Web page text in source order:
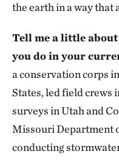
the earth in a way that
Tell me a little
you do in your
a conservation corps
States, led field crews
surveys in Utah and
Missouri Department
conducting